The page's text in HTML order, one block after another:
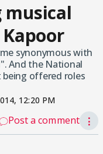
synonymous with
And the National
offered roles
12:20 PM
Post a comment ⋮